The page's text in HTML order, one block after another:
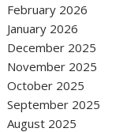
February 2026
January 2026
December 2025
November 2025
October 2025
September 2025
August 2025